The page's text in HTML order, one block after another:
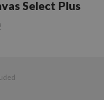
Select Plus